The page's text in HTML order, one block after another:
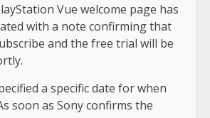
Vue welcome page has
with a note confirming that
and the free trial will be
a specific date for when
soon as Sony confirms the